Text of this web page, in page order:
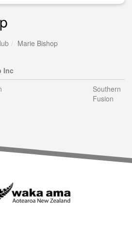
Marie Bishop
Inc
Southern
Fusion